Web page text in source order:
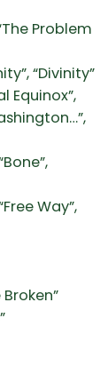
Problem
“Divinity”
Equinox”,
Way”,